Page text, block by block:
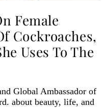
Female
Cockroaches,
Uses To The
Global Ambassador of
about beauty, life, and